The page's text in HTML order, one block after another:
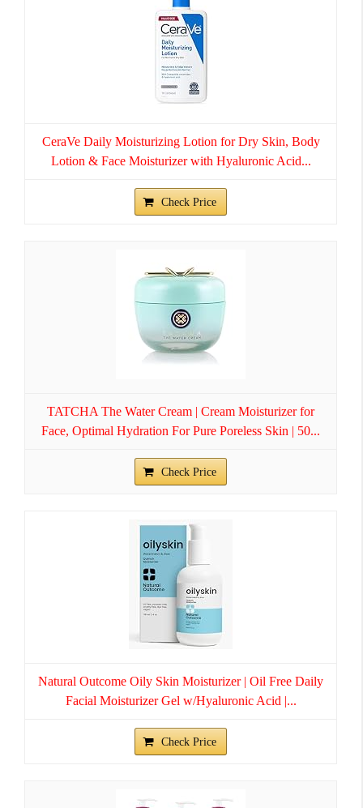
CeraVe Daily Moisturizing Lotion for Dry Skin, Body
Lotion & Face Moisturizer with Hyaluronic Acid...
Check Price
TATCHA The Water Cream | Cream Moisturizer for
Face, Optimal Hydration For Pure Poreless Skin | 50...
Check Price
Natural Outcome Oily Skin Moisturizer | Oil Free Daily
Facial Moisturizer Gel w/Hyaluronic Acid |...
Check Price